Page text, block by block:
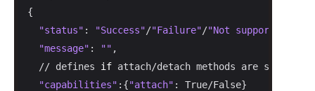
{
"status" : "Success"/"Failure"/"Not supported"
"message" : "" ,
  // defines
if attach/detach methods are supported
"capabilities" :{"attach" : True/False}